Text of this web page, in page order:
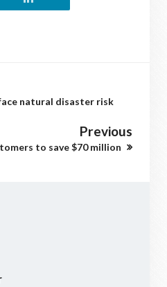
natural disaster risk
Previous
to save $70 million